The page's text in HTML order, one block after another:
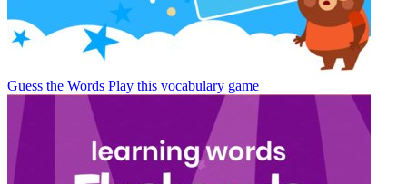
Guess the Words Play this vocabulary game